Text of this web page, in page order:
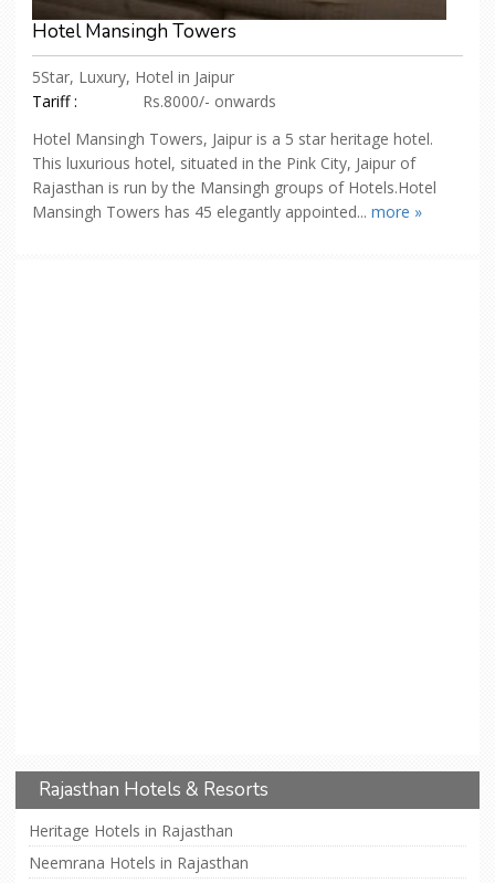
Hotel Mansingh Towers
5Star, Luxury, Hotel in Jaipur
Tariff :
Rs.8000/- onwards
Hotel Mansingh Towers, Jaipur is a 5 star heritage hotel.
This luxurious hotel, situated in the Pink City, Jaipur of
Rajasthan is run by the Mansingh groups of Hotels.Hotel
Mansingh Towers has 45 elegantly appointed... more »
Rajasthan Hotels & Resorts
Heritage Hotels in Rajasthan
Neemrana Hotels in Rajasthan